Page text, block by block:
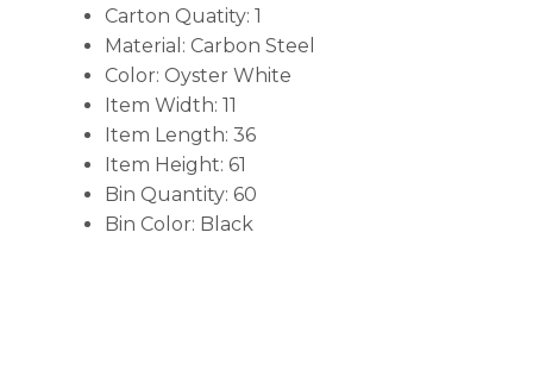
Carton Quatity: 1
Material: Carbon Steel
Color: Oyster White
Item Width: 11
Item Length: 36
Item Height: 61
Bin Quantity: 60
Bin Color: Black